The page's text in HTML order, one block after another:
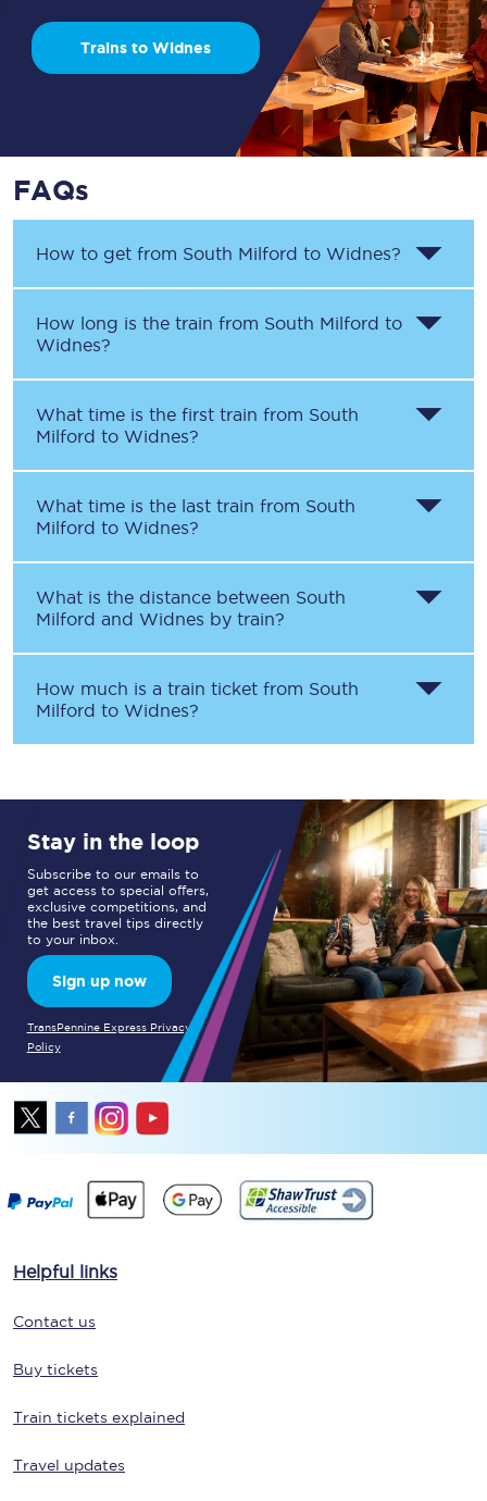
Trains to Widnes
FAQs
How to get from South Milford to Widnes?
How long is the train from South Milford to
Widnes?
What time is the first train from South
Milford to Widnes?
What time is the last train from South
Milford to Widnes?
What is the distance between South
Milford and Widnes by train?
How much is a train ticket from South
Milford to Widnes?
Stay in the loop
Subscribe to our emails to
get access to special offers,
exclusive competitions, and
the best travel tips directly
to your inbox.
Sign up now
TransPennine Express Privacy
Policy
Helpful links
Contact us
Buy tickets
Train tickets explained
Travel updates